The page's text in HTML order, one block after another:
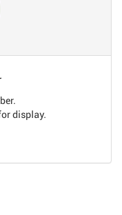
display.